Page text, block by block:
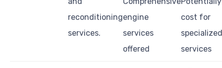
reconditioning
services.
engine
services
offered
cost for
specialized
services